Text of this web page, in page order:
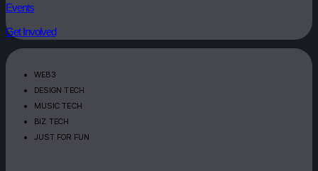
Events
Get Involved
WEB3
DESIGN TECH
MUSIC TECH
BIZ TECH
JUST FOR FUN